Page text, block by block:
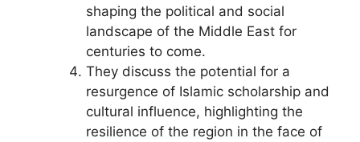
shaping the political and social
landscape of the Middle East for
centuries to come.
They discuss the potential for a
resurgence of Islamic scholarship and
cultural influence, highlighting the
resilience of the region in the face of